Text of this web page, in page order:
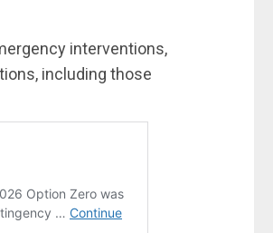
interventions,
including those